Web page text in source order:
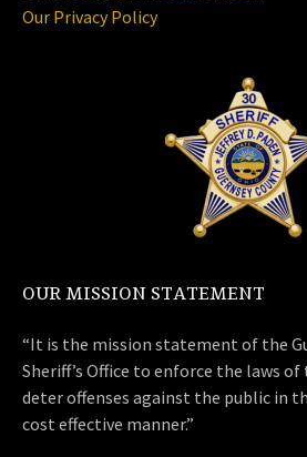
Our Privacy Policy
OUR MISSION STATEMENT
“It is the mission statement of the
Sheriff’s Office to enforce the laws
deter offenses against the public in
cost effective manner.”